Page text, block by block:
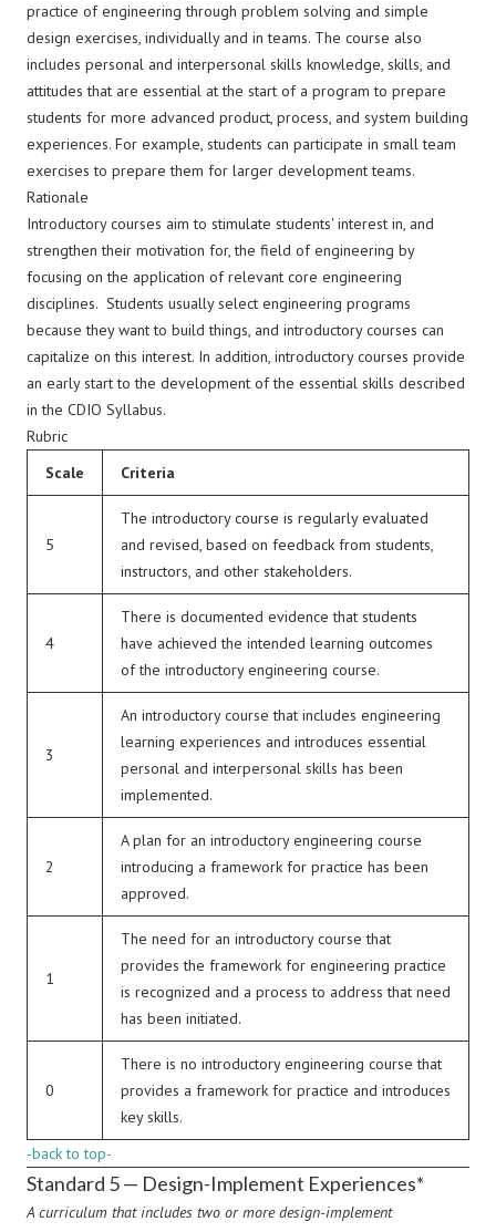
practice of engineering through problem solving and simple
design exercises, individually and in teams. The course also
includes personal and interpersonal skills knowledge, skills, and
attitudes that are essential at the start of a program to prepare
students for more advanced product, process, and system building
experiences. For example, students can participate in small team
exercises to prepare them for larger development teams.
Rationale
Introductory courses aim to stimulate students' interest in, and
strengthen their motivation for, the field of engineering by
focusing on the application of relevant core engineering
disciplines. Students usually select engineering programs
because they want to build things, and introductory courses can
capitalize on this interest. In addition, introductory courses provide
an early start to the development of the essential skills described
in the CDIO Syllabus.
Rubric
Scale
Criteria
5
The introductory course is regularly evaluated
and revised, based on feedback from students,
instructors, and other stakeholders.
4
There is documented evidence that students
have achieved the intended learning outcomes
of the introductory engineering course.
3
An introductory course that includes engineering
learning experiences and introduces essential
personal and interpersonal skills has been
implemented.
2
A plan for an introductory engineering course
introducing a framework for practice has been
approved.
1
The need for an introductory course that
provides the framework for engineering practice
is recognized and a process to address that need
has been initiated.
0
There is no introductory engineering course that
provides a framework for practice and introduces
key skills.
-back to top-
Standard 5 — Design-Implement Experiences*
A curriculum that includes two or more design-implement